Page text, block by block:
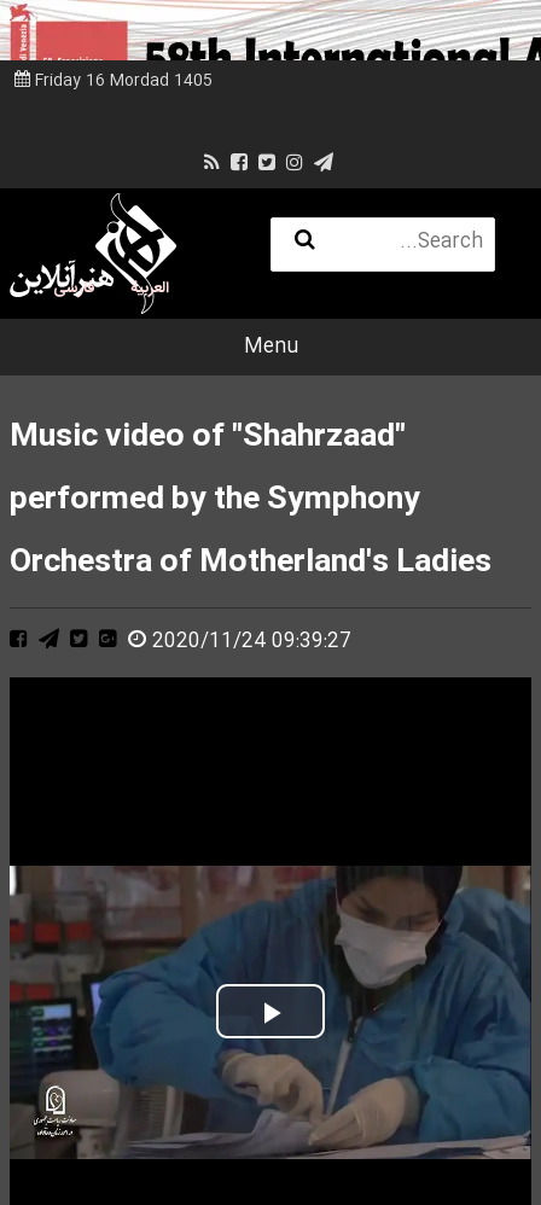
Friday 16 Mordad 1405
فارسی العربية
Menu
Music video of "Shahrzaad"
performed by the Symphony
Orchestra of Motherland's Ladies
2020/11/24 09:39:27
Play
Video